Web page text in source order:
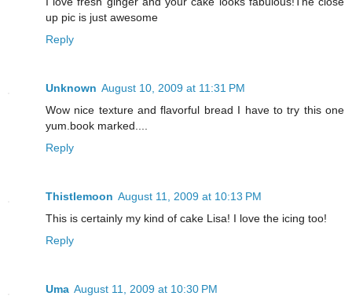
up pic is just awesome
Reply
Unknown August 10, 2009 at 11:31 PM
Wow nice texture and flavorful bread I have to try this one
yum.book marked....
Reply
Thistlemoon August 11, 2009 at 10:13 PM
This is certainly my kind of cake Lisa! I love the icing too!
Reply
Uma August 11, 2009 at 10:30 PM